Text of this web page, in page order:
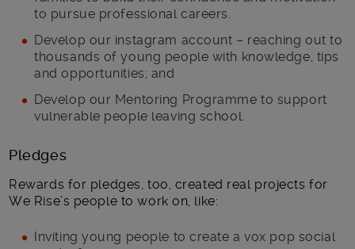
to pursue professional careers.
Develop our instagram account – reaching out to
thousands of young people with knowledge, tips
and opportunities; and
Develop our Mentoring Programme to support
vulnerable people leaving school.
Pledges
Rewards for pledges, too, created real projects for
We Rise’s people to work on, like:
Inviting young people to create a vox pop social